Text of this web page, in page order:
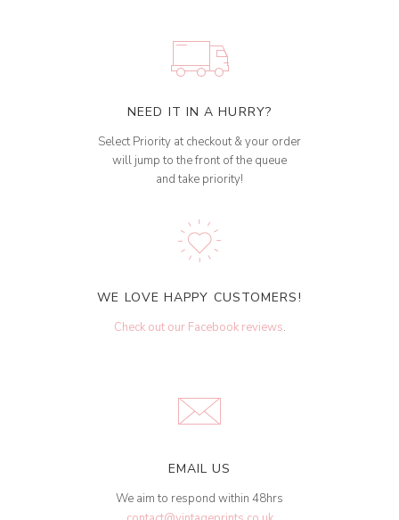
NEED IT IN A HURRY?
Select Priority at checkout & your order
will jump to the front of the queue
and take priority!
WE LOVE HAPPY CUSTOMERS!
Check out our Facebook reviews.
EMAIL US
We aim to respond within 48hrs